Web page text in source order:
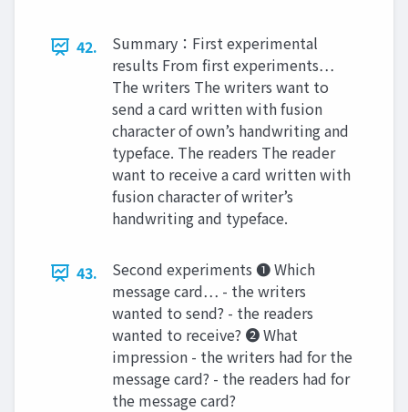
42.
Summary：First experimental
results From first experiments…
The writers The writers want to
send a card written with fusion
character of own’s handwriting and
typeface. The readers The reader
want to receive a card written with
fusion character of writer’s
handwriting and typeface.
43.
Second experiments ❶ Which
message card… - the writers
wanted to send? - the readers
wanted to receive? ❷ What
impression - the writers had for the
message card? - the readers had for
the message card?